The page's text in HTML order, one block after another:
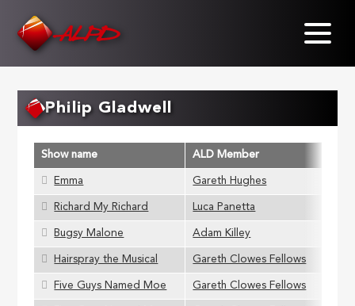
Philip Gladwell
Show name ALD Member
Emma Gareth Hughes
Richard My Richard Luca Panetta
Bugsy Malone Adam Killey
Hairspray the Musical Gareth Clowes Fellows
Five Guys Named Moe Gareth Clowes Fellows